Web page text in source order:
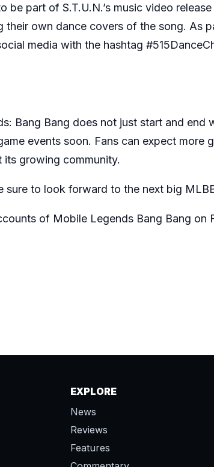
be part of S.T.U.N.’s music video
their own dance covers of the song. As
media with the hashtag
Bang Bang does not just start and end
events soon. Fans can expect
its growing community.
sure to look forward to the next big
of Mobile Legends Bang Bang on
EXPLORE
News
Reviews
Features